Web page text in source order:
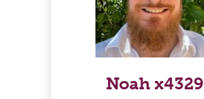
Noah x4329